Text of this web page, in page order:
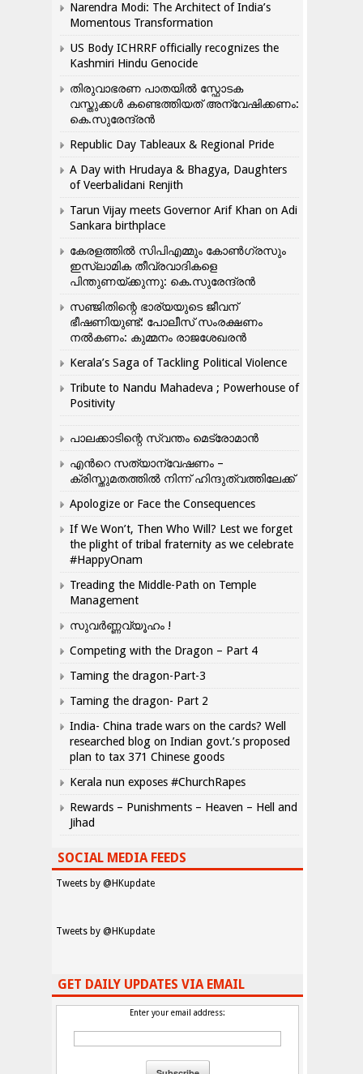
Narendra Modi: The Architect of India’s
Momentous Transformation
US Body ICHRRF officially recognizes the
Kashmiri Hindu Genocide
തിരുവാഭരണ പാതയിൽ സ്ഫോടക
വസ്തുക്കൾ കണ്ടെത്തിയത് അന്വേഷിക്കണം:
കെ.സുരേന്ദ്രൻ
Republic Day Tableaux & Regional Pride
A Day with Hrudaya & Bhagya, Daughters
of Veerbalidani Renjith
Tarun Vijay meets Governor Arif Khan on Adi
Sankara birthplace
കേരളത്തിൽ സിപിഎമ്മും കോൺ​ഗ്രസും
ഇസ്ലാമിക തീവ്രവാദികളെ
പിന്തുണയ്ക്കുന്നു: കെ.സുരേന്ദ്രൻ
സഞ്ജിതിന്റെ ഭാര്യയുടെ ജീവന്
ഭീഷണിയുണ്ട്: പോലീസ് സംരക്ഷണം
നൽകണം: കുമ്മനം രാജശേഖരൻ
Kerala’s Saga of Tackling Political Violence
Tribute to Nandu Mahadeva ; Powerhouse of
Positivity
പാലക്കാടിന്റെ സ്വന്തം മെട്രോമാൻ
എന്‍റെ സത്യാന്വേഷണം –
ക്രിസ്തുമതത്തില്‍ നിന്ന് ഹിന്ദുത്വത്തിലേക്ക്
Apologize or Face the Consequences
If We Won’t, Then Who Will? Lest we forget
the plight of tribal fraternity as we celebrate
#HappyOnam
Treading the Middle-Path on Temple
Management
സുവർണ്ണവ്യൂഹം !
Competing with the Dragon – Part 4
Taming the dragon-Part-3
Taming the dragon- Part 2
India- China trade wars on the cards? Well
researched blog on Indian govt.’s proposed
plan to tax 371 Chinese goods
Kerala nun exposes #ChurchRapes
Rewards – Punishments – Heaven – Hell and
Jihad
SOCIAL MEDIA FEEDS
Tweets by @HKupdate
Tweets by @HKupdate
GET DAILY UPDATES VIA EMAIL
Enter your email address: